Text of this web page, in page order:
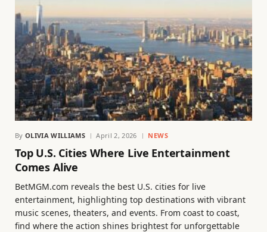
By OLIVIA WILLIAMS April 2, 2026 NEWS
Top U.S. Cities Where Live Entertainment
Comes Alive
BetMGM.com reveals the best U.S. cities for live
entertainment, highlighting top destinations with vibrant
music scenes, theaters, and events. From coast to coast,
find where the action shines brightest for unforgettable